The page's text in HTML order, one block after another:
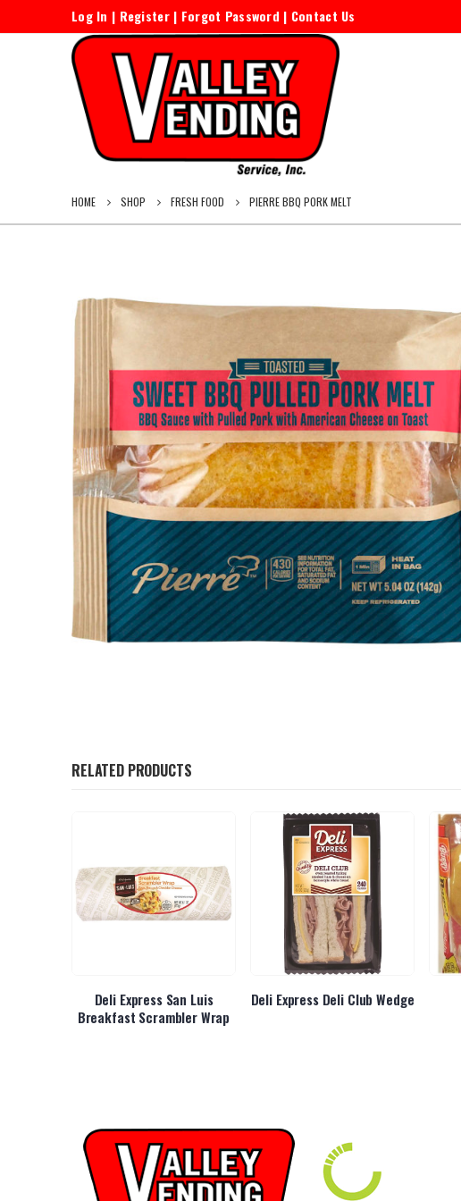
Log In | Register| Forgot Password | Contact Us
HOME SHOP FRESH FOOD PIERRE BBQ PORK MELT
RELATED PRODUCTS
Deli Express San Luis
Breakfast Scrambler Wrap
Deli Express Deli Club Wedge